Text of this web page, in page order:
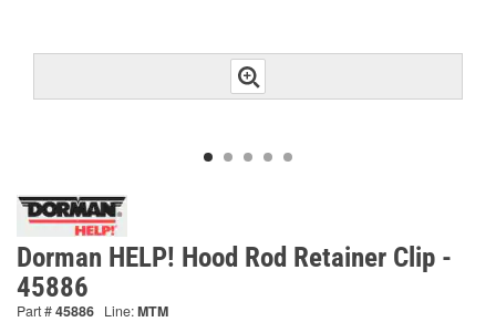
Dorman HELP! Hood Rod Retainer Clip -
45886
Part #45886 Line:MTM